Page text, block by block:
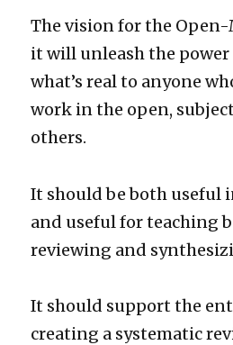
The vision for the
it will unleash the power
what’s real to anyone
work in the open,
others.
It should be both useful
and useful for teaching
reviewing and
It should support the
creating a systematic